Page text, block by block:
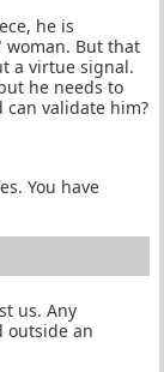
he is
woman. But that
a virtue signal.
he needs to
validate him?
You have
us. Any
outside an